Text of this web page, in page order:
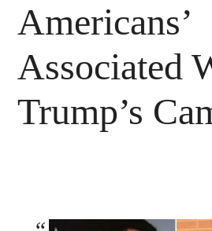
Americans’
Associated
Trump’s